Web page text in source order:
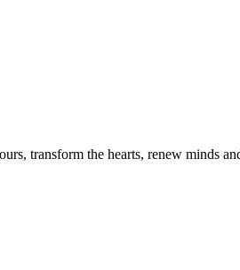
transform the hearts, renew minds